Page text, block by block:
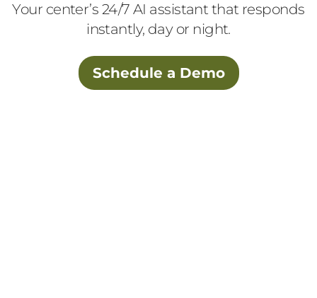
Your center’s 24/7 AI assistant that responds
instantly, day or night.
Schedule a Demo